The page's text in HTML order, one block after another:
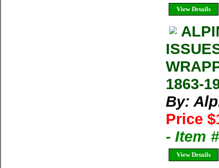
View Details
1863-
By:
Price
- Item
View Details